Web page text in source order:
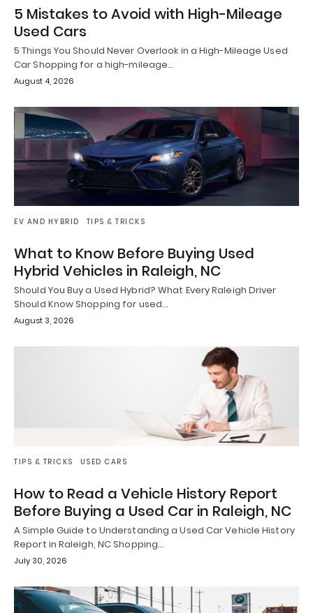
5 Mistakes to Avoid with High-Mileage
Used Cars
5 Things You Should Never Overlook in a High-Mileage Used
Car Shopping for a high-mileage…
August 4, 2026
EV AND HYBRID TIPS & TRICKS
What to Know Before Buying Used
Hybrid Vehicles in Raleigh, NC
Should You Buy a Used Hybrid? What Every Raleigh Driver
Should Know Shopping for used…
August 3, 2026
TIPS & TRICKS USED CARS
How to Read a Vehicle History Report
Before Buying a Used Car in Raleigh, NC
A Simple Guide to Understanding a Used Car Vehicle History
Report in Raleigh, NC Shopping…
July 30, 2026